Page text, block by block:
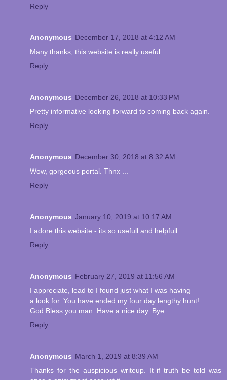
Reply
Anonymous December 17, 2018 at 4:12 AM
Many thanks, this website is really useful.
Reply
Anonymous December 26, 2018 at 10:33 PM
Pretty informative looking forward to coming back again.
Reply
Anonymous December 30, 2018 at 8:32 AM
Wow, gorgeous portal. Thnx ...
Reply
Anonymous January 10, 2019 at 10:17 AM
I adore this website - its so usefull and helpfull.
Reply
Anonymous February 27, 2019 at 11:56 AM
I appreciate, lead to I found just what I was having
a look for. You have ended my four day lengthy hunt!
God Bless you man. Have a nice day. Bye
Reply
Anonymous March 1, 2019 at 8:39 AM
Thanks for the auspicious writeup. It if truth be told was